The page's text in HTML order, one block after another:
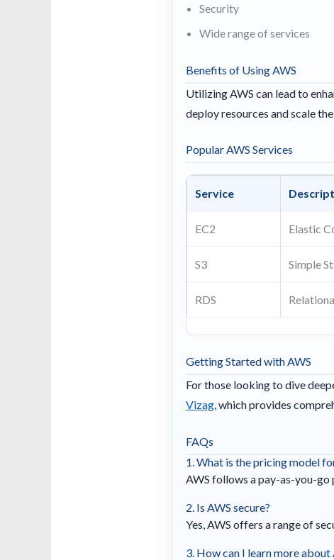
Security
Wide range of services
Benefits of Using AWS
Utilizing AWS can lead to
deploy resources and scale
Popular AWS Services
Service
EC2 Elastic
S3 Simple
RDS
Getting Started with AWS
For those looking to dive
Vizag, which provides
FAQs
1. What is the pricing model
AWS follows a pay-as-you-go
2. Is AWS secure?
Yes, AWS offers a range of
3. How can I learn more about